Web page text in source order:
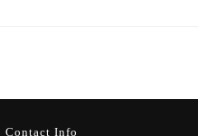
Contact Info